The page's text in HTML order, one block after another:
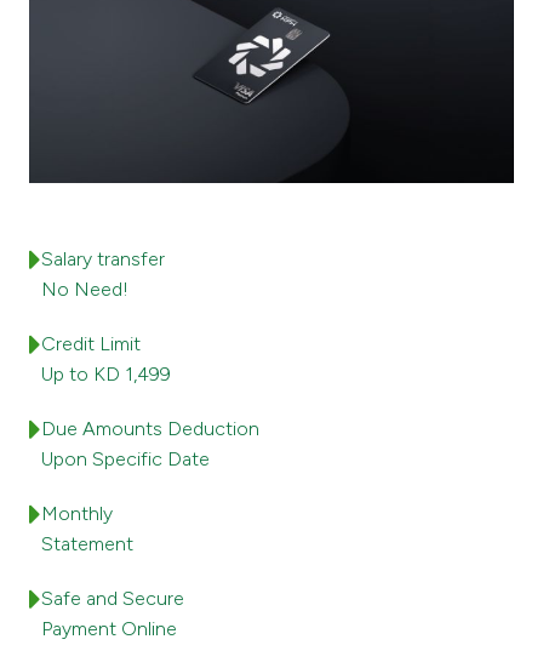
After Sales Services
Germany
Malaysia
Turkey
Kingdom of Bahrain
Salary transfer
No Need!
Credit Limit
Up to KD 1,499
Due Amounts Deduction
Upon Specific Date
Monthly
Statement
Safe and Secure
Payment Online